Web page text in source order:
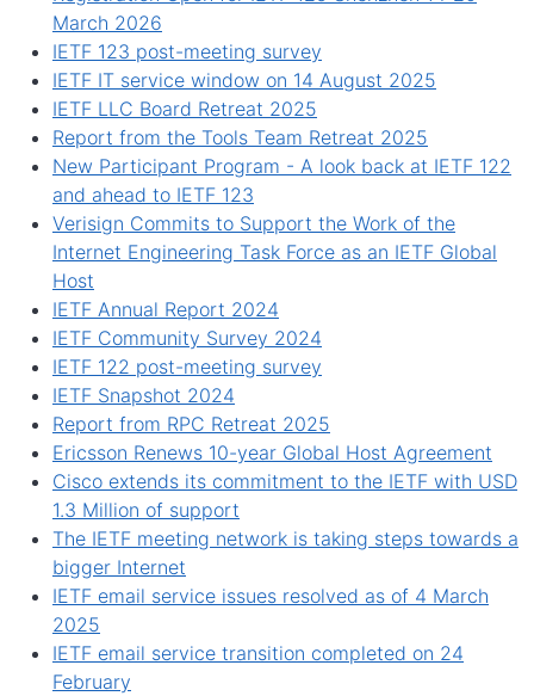
March 2026
IETF 123 post-meeting survey
IETF IT service window on 14 August 2025
IETF LLC Board Retreat 2025
Report from the Tools Team Retreat 2025
New Participant Program - A look back at IETF 122
and ahead to IETF 123
Verisign Commits to Support the Work of the
Internet Engineering Task Force as an IETF Global
Host
IETF Annual Report 2024
IETF Community Survey 2024
IETF 122 post-meeting survey
IETF Snapshot 2024
Report from RPC Retreat 2025
Ericsson Renews 10-year Global Host Agreement
Cisco extends its commitment to the IETF with USD
1.3 Million of support
The IETF meeting network is taking steps towards a
bigger Internet
IETF email service issues resolved as of 4 March
2025
IETF email service transition completed on 24
February